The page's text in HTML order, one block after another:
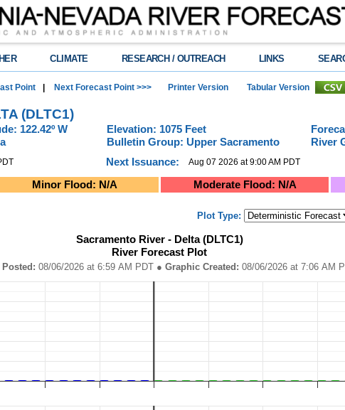
CLIMATE RESEARCH / OUTREACH LINKS
Point Next Forecast Point >>> Printer Version Tabular Version
(DLTC1)
122.42º W Elevation: 1075 Feet
Bulletin Group: Upper Sacramento
River
Next Issuance: Aug 07 2026 at 9:00 AM PDT
Minor Flood: N/A Moderate Flood: N/A
Plot Type:
● Graphic Created: 08/06/2026 at 7:06 AM PDT
(DLTC1)River Forecast Plot
ranges from 2026-08-01 14:00:00 to 2026-08-11 14:00:00.
(In.), and Precipitation (In.).
Sacramento River - Delta (DLTC1)
River Forecast Plot
Posted: 08/06/2026 at 6:59 AM PDT ● Graphic Created: 08/06/2026 at 7:06